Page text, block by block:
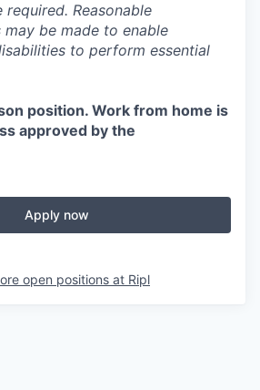
Reasonable
be made to enable
to perform essential
position. Work from home is
approved by the
Apply now
open positions at Ripl